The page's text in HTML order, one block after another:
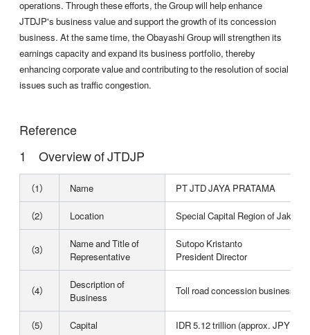
operations. Through these efforts, the Group will help enhance
JTDJP's business value and support the growth of its concession
business. At the same time, the Obayashi Group will strengthen its
earnings capacity and expand its business portfolio, thereby
enhancing corporate value and contributing to the resolution of social
issues such as traffic congestion.
Reference
Overview of JTDJP
（1） Name PT JTD JAYA PRATAMA
（2） Location Special Capital Region of
（3）
Name and Title of
Representative
Sutopo Kristanto
President Director
（4）
Description of
Business
Toll road concession business in
（5） Capital IDR 5.12 trillion (approx. JPY